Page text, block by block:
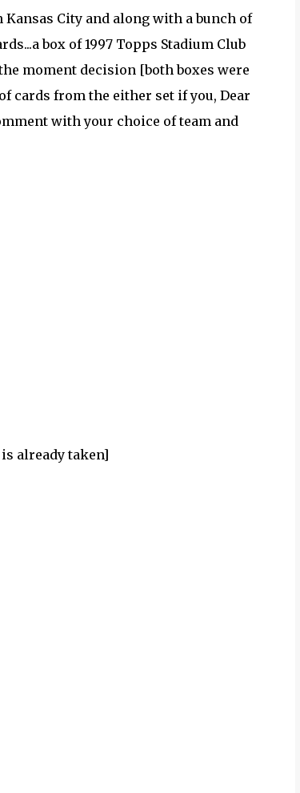
Kansas City and along with a bunch of
box of 1997 Topps Stadium Club
moment decision [both boxes were
cards from the either set if you, Dear
with your choice of team and
already taken]